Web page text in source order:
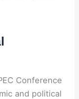
Conference
and political